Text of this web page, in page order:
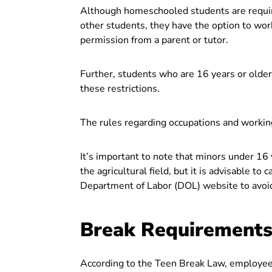
Although homeschooled students are
other students, they have the option to
permission from a parent or tutor.
Further, students who are 16 years or
these restrictions.
The rules regarding occupations and
It’s important to note that minors under 16
the agricultural field, but it is advisable to
Department of Labor (DOL) website to
Break
According to the Teen Break Law,